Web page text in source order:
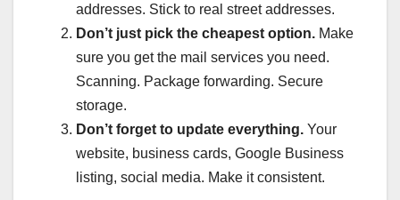
addresses. Stick to real street addresses.
Don’t just pick the cheapest option. Make
sure you get the mail services you need.
Scanning. Package forwarding. Secure
storage.
Don’t forget to update everything. Your
website, business cards, Google Business
listing, social media. Make it consistent.